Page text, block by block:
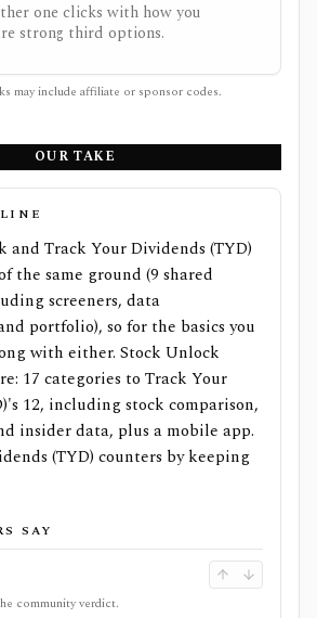
one clicks with how you
strong third options.
may include affiliate or sponsor codes.
OUR TAKE
and Track Your Dividends (TYD)
the same ground (9 shared
screeners, data
portfolio), so for the basics you
with either. Stock Unlock
17 categories to Track Your
12, including stock comparison,
insider data, plus a mobile app.
(TYD) counters by keeping
SAY
community verdict.